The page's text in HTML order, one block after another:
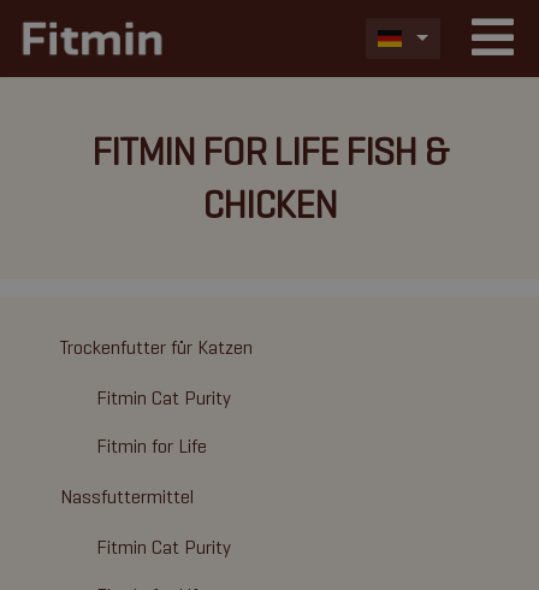
FITMIN FOR LIFE FISH &
CHICKEN
Trockenfutter für Katzen
Fitmin Cat Purity
Fitmin for Life
Nassfuttermittel
Fitmin Cat Purity